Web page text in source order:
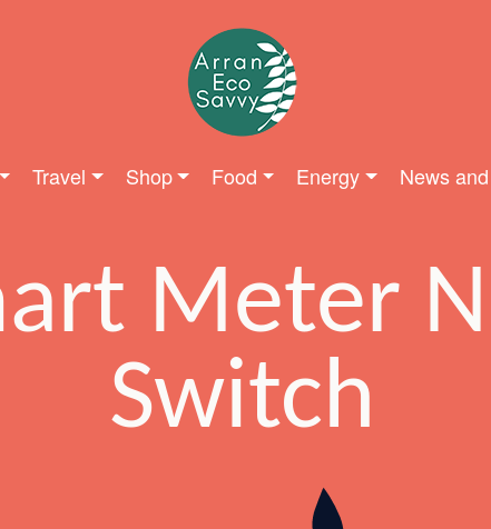
Travel Shop Food Energy News
Meter
Switch